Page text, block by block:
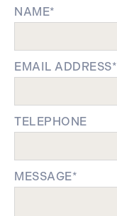
NAME*
EMAIL ADDRESS*
TELEPHONE
MESSAGE*